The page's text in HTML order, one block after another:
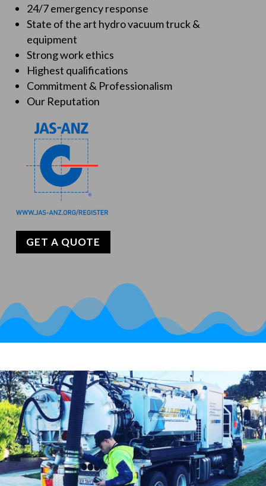
24/7 emergency response
State of the art hydro vacuum truck &
equipment
Strong work ethics
Highest qualifications
Commitment & Professionalism
Our Reputation
GET A QUOTE